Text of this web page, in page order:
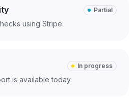
Partial
using Stripe.
In progress
is available today.